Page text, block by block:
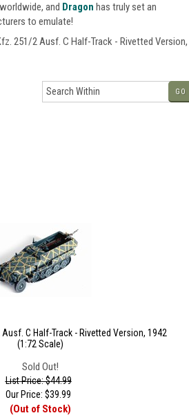
and Dragon has truly set an
to emulate!
251/2 Ausf. C Half-Track - Rivetted Version,
GO
C Half-Track - Rivetted Version, 1942
(1:72 Scale)
Sold Out!
List Price: $44.99
Our Price: $39.99
(Out of Stock)